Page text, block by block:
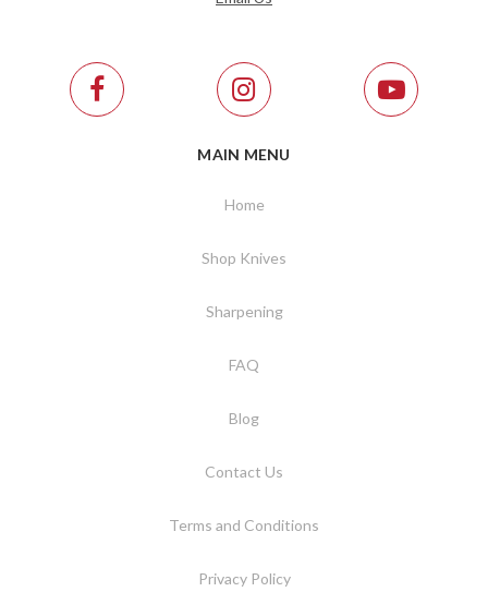
MAIN MENU
Home
Shop Knives
Sharpening
FAQ
Blog
Contact Us
Terms and Conditions
Privacy Policy